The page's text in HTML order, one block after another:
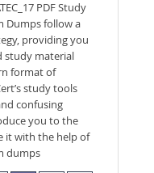
PDF Study
Dumps follow a
providing you
study material
format of
study tools
confusing
you to the
it with the help of
dumps